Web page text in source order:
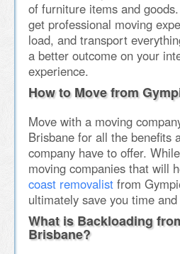
of furniture items and
get professional moving
load, and transport
a better outcome on your
experience.
How to Move from
Move with a moving
Brisbane for all the benefits
company have to offer.
moving companies that will
coast removalist from
ultimately save you time and
What is Backloading
Brisbane?